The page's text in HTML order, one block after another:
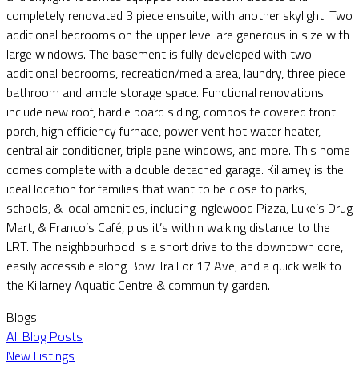
completely renovated 3 piece ensuite, with another skylight. Two
additional bedrooms on the upper level are generous in size with
large windows. The basement is fully developed with two
additional bedrooms, recreation/media area, laundry, three piece
bathroom and ample storage space. Functional renovations
include new roof, hardie board siding, composite covered front
porch, high efficiency furnace, power vent hot water heater,
central air conditioner, triple pane windows, and more. This home
comes complete with a double detached garage. Killarney is the
ideal location for families that want to be close to parks,
schools, & local amenities, including Inglewood Pizza, Luke’s Drug
Mart, & Franco’s Café, plus it’s within walking distance to the
LRT. The neighbourhood is a short drive to the downtown core,
easily accessible along Bow Trail or 17 Ave, and a quick walk to
the Killarney Aquatic Centre & community garden.
Blogs
All Blog Posts
New Listings